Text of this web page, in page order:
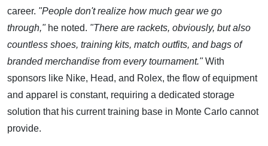
career. "People don't realize how much gear we go
through,"he noted. "There are rackets, obviously, but also
countless shoes, training kits, match outfits, and bags of
branded merchandise from every tournament."With
sponsors like Nike, Head, and Rolex, the flow of equipment
and apparel is constant, requiring a dedicated storage
solution that his current training base in Monte Carlo cannot
provide.